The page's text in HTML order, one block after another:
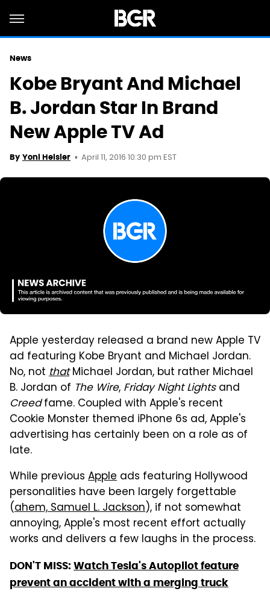
News
Kobe Bryant And Michael
B. Jordan Star In Brand
New Apple TV Ad
By Yoni Heisler April 11, 2016 10:30 pm EST
Apple yesterday released a brand new Apple TV
ad featuring Kobe Bryant and Michael Jordan.
No, not thatMichael Jordan, but rather Michael
B. Jordan of The Wire, Friday Night Lightsand
Creedfame. Coupled with Apple's recent
Cookie Monster themed iPhone 6s ad, Apple's
advertising has certainly been on a role as of
late.
While previous Apple ads featuring Hollywood
personalities have been largely forgettable
(ahem, Samuel L. Jackson), if not somewhat
annoying, Apple's most recent effort actually
works and delivers a few laughs in the process.
DON'T MISS: Watch Tesla's Autopilot feature
prevent an accident with a merging truck